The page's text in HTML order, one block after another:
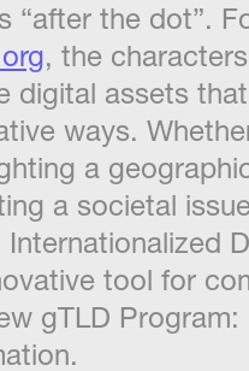
“after the dot”.
, the
digital assets
ways.
a
a societal
Internationalized
tool for
gTLD Program: